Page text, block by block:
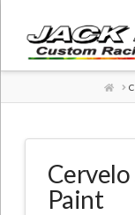
Paint